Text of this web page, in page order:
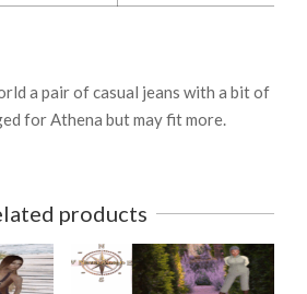
a pair of casual jeans with a bit of
for Athena but may fit more.
products